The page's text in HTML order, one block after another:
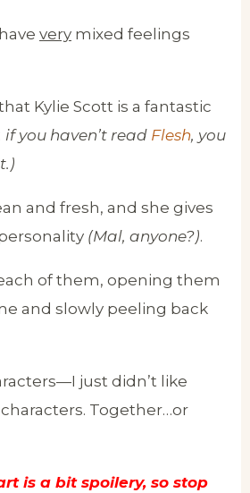
very mixed feelings
Kylie Scott is a fantastic
if you haven’t read Flesh, you
and fresh, and she gives
(Mal, anyone?).
of them, opening them
and slowly peeling back
just didn’t like
Together…or
is a bit spoilery, so stop